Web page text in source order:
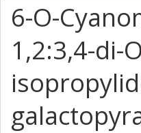
6-O-
1,2:3,4-di-